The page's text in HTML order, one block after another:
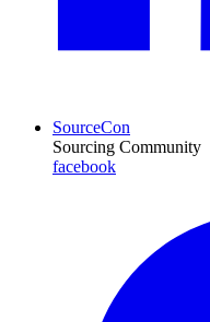
SourceCon
Sourcing Community
facebook